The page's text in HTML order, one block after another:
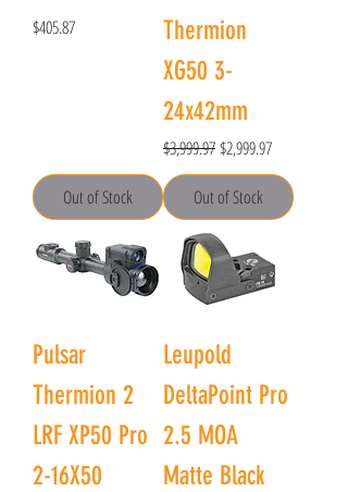
Price
$405.87
Out of Stock
Thermion
XG50 3-
24x42mm
Regular Price
$3,999.97Sale Price
$2,999.97
Out of Stock
Pulsar
Thermion 2
LRF XP50 Pro
2-16X50
Leupold
DeltaPoint Pro
2.5 MOA
Matte Black